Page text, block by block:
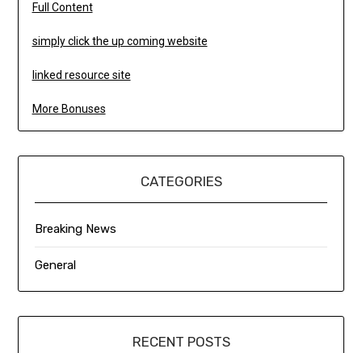
Full Content
simply click the up coming website
linked resource site
More Bonuses
CATEGORIES
Breaking News
General
RECENT POSTS